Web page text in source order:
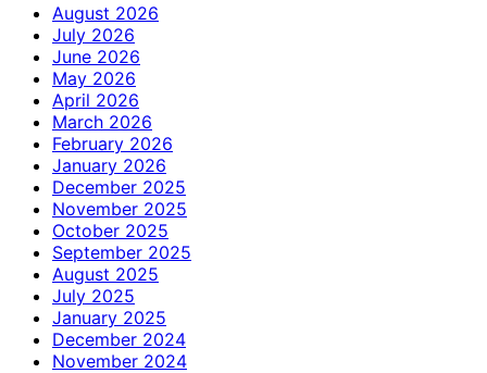
August 2026
July 2026
June 2026
May 2026
April 2026
March 2026
February 2026
January 2026
December 2025
November 2025
October 2025
September 2025
August 2025
July 2025
January 2025
December 2024
November 2024